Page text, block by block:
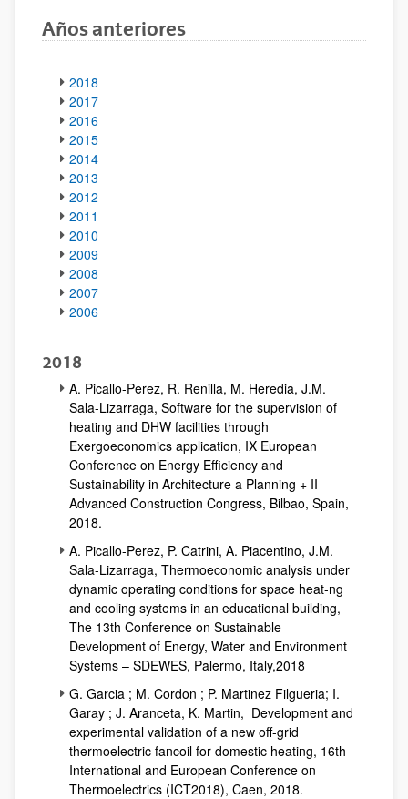
Años anteriores
2018
2017
2016
2015
2014
2013
2012
2011
2010
2009
2008
2007
2006
2018
A. Picallo-Perez, R. Renilla, M. Heredia, J.M.
Sala-Lizarraga, Software for the supervision of
heating and DHW facilities through
Exergoeconomics application, IX European
Conference on Energy Efficiency and
Sustainability in Architecture a Planning + II
Advanced Construction Congress, Bilbao, Spain,
2018.
A. Picallo-Perez, P. Catrini, A. Piacentino, J.M.
Sala-Lizarraga, Thermoeconomic analysis under
dynamic operating conditions for space heat-ng
and cooling systems in an educational building,
The 13th Conference on Sustainable
Development of Energy, Water and Environment
Systems – SDEWES, Palermo, Italy,2018
G. Garcia ; M. Cordon ; P. Martinez Filgueria; I.
Garay ; J. Aranceta, K. Martin, Development and
experimental validation of a new off-grid
thermoelectric fancoil for domestic heating, 16th
International and European Conference on
Thermoelectrics (ICT2018), Caen, 2018.